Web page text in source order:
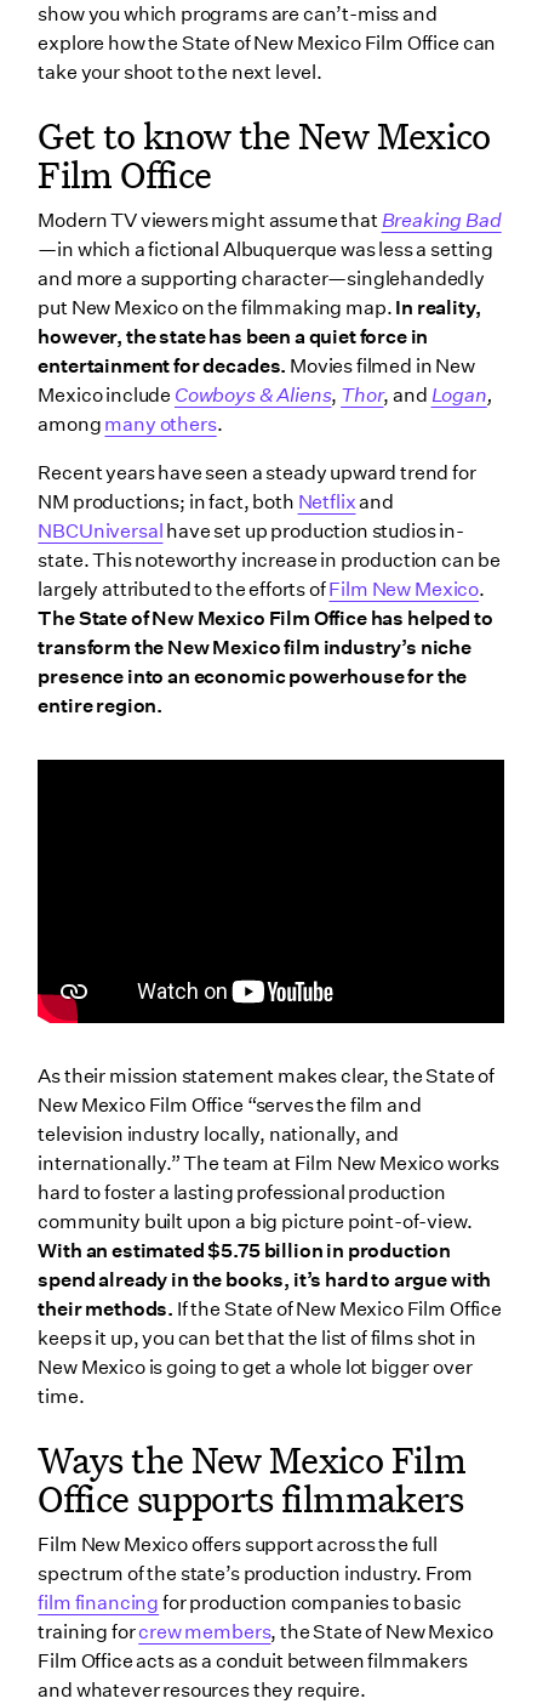
show you which programs are can’t-miss and
explore how the State of New Mexico Film Office can
take your shoot to the next level.
Get to know the New Mexico
Film Office
Modern TV viewers might assume that Breaking Bad
—in which a fictional Albuquerque was less a setting
and more a supporting character—singlehandedly
put New Mexico on the filmmaking map. In reality,
however, the state has been a quiet force in
entertainment for decades. Movies filmed in New
Mexico include Cowboys & Aliens, Thor, and Logan,
among many others.
Recent years have seen a steady upward trend for
NM productions; in fact, both Netflixand
NBCUniversal have set up production studios in-
state. This noteworthy increase in production can be
largely attributed to the efforts ofFilm New Mexico.
The State of New Mexico Film Office has helped to
transform the New Mexico film industry’s niche
presence into an economic powerhouse for the
entire region.
As their mission statement makes clear, the State of
New Mexico Film Office “serves the film and
television industry locally, nationally, and
internationally.” The team at Film New Mexico works
hard to foster a lasting professional production
community built upon a big picture point-of-view.
With an estimated $5.75 billion in production
spend already in the books, it’s hard to argue with
their methods. If the State of New Mexico Film Office
keeps it up, you can bet that the list of films shot in
New Mexico is going to get a whole lot bigger over
time.
Ways the New Mexico Film
Office supports filmmakers
Film New Mexico offers support across the full
spectrum of the state’s production industry. From
film financing for production companies to basic
training forcrew members, the State of New Mexico
Film Office acts as a conduit between filmmakers
and whatever resources they require.
Qualified Production Facilities Uplift
Filming Uplift Zone
Regional film offices in New Mexico
Albuquerque Film Office
Film Lea County
Santa Fe Film Office
Wrapping up